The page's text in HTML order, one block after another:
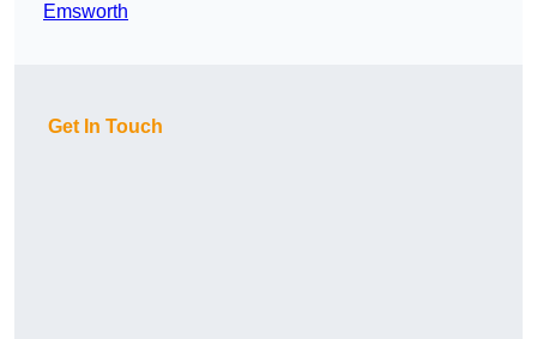
Emsworth
Get In Touch